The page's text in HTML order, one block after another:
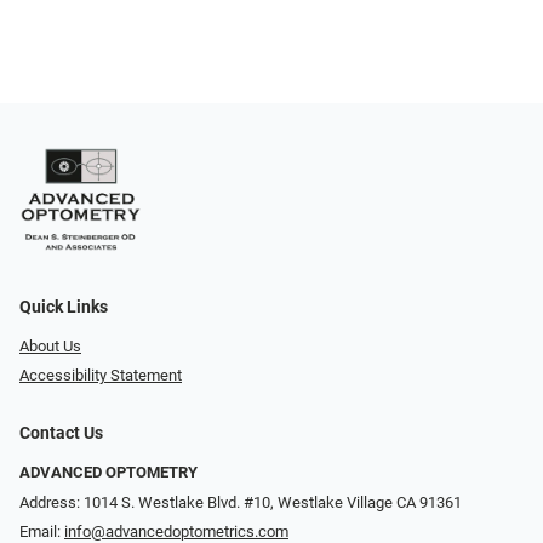
Quick Links
About Us
Accessibility Statement
Contact Us
ADVANCED OPTOMETRY
Address: 1014 S. Westlake Blvd. #10, Westlake Village CA 91361
Email: info@advancedoptometrics.com